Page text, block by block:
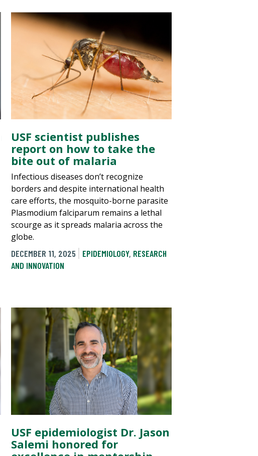
USF scientist publishes
report on how to take the
bite out of malaria
Infectious diseases don’t recognize
borders and despite international health
care efforts, the mosquito-borne parasite
Plasmodium falciparum remains a lethal
scourge as it spreads malaria across the
globe.
DECEMBER 11, 2025
EPIDEMIOLOGY, RESEARCH
AND INNOVATION
USF epidemiologist Dr. Jason
Salemi honored for